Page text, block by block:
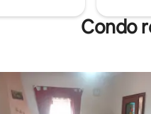
Condo